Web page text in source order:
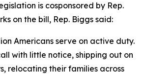
is cosponsored by Rep.
on the bill, Rep. Biggs said:
Americans serve on active duty.
with little notice, shipping out on
relocating their families across